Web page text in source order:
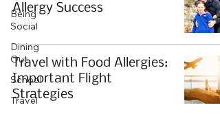
Being
Social
Dining
Out
School
Travel
Allergy Success
Travel with Food Allergies:
Important Flight
Strategies